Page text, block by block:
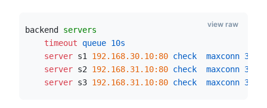
backend servers
    timeout
queue 10s
    server
s1 192.168.30.10:80 check  maxconn 30
    server
s2 192.168.31.10:80 check  maxconn 30
    server
s3 192.168.31.10:80 check  maxconn 30
view raw